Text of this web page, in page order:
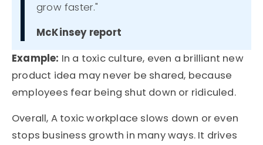
grow faster."
McKinsey report
Example: In a toxic culture, even a brilliant new
product idea may never be shared, because
employees fear being shut down or ridiculed.
Overall, A toxic workplace slows down or even
stops business growth in many ways. It drives